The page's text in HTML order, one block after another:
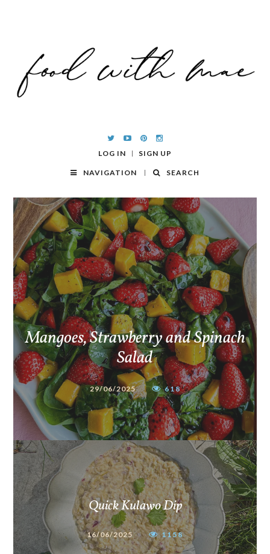
LOG IN SIGN UP
NAVIGATION SEARCH
Mangoes, Strawberry and Spinach
Salad
29/06/2025 618
Quick Kulawo Dip
16/06/2025 1158